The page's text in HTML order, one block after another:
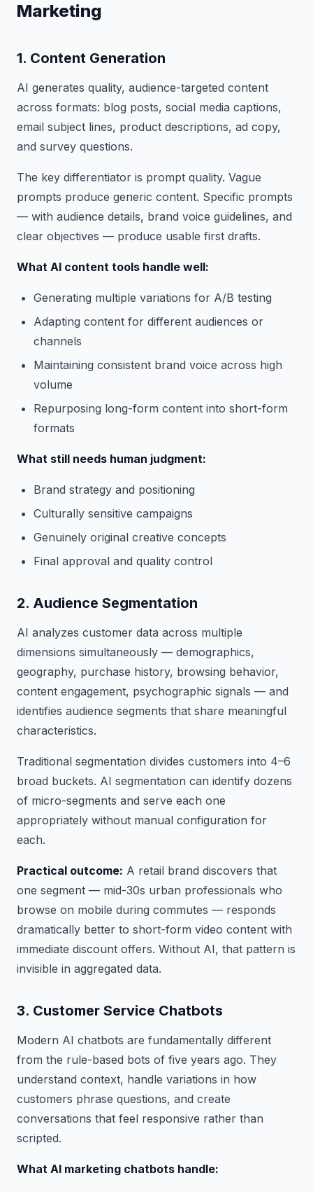
Marketing
1. Content Generation
AI generates quality, audience-targeted content
across formats: blog posts, social media captions,
email subject lines, product descriptions, ad copy,
and survey questions.
The key differentiator is prompt quality. Vague
prompts produce generic content. Specific prompts
— with audience details, brand voice guidelines, and
clear objectives — produce usable first drafts.
What AI content tools handle well:
Generating multiple variations for A/B testing
Adapting content for different audiences or
channels
Maintaining consistent brand voice across high
volume
Repurposing long-form content into short-form
formats
What still needs human judgment:
Brand strategy and positioning
Culturally sensitive campaigns
Genuinely original creative concepts
Final approval and quality control
2. Audience Segmentation
AI analyzes customer data across multiple
dimensions simultaneously — demographics,
geography, purchase history, browsing behavior,
content engagement, psychographic signals — and
identifies audience segments that share meaningful
characteristics.
Traditional segmentation divides customers into 4–6
broad buckets. AI segmentation can identify dozens
of micro-segments and serve each one
appropriately without manual configuration for
each.
Practical outcome: A retail brand discovers that
one segment — mid-30s urban professionals who
browse on mobile during commutes — responds
dramatically better to short-form video content with
immediate discount offers. Without AI, that pattern is
invisible in aggregated data.
3. Customer Service Chatbots
Modern AI chatbots are fundamentally different
from the rule-based bots of five years ago. They
understand context, handle variations in how
customers phrase questions, and create
conversations that feel responsive rather than
scripted.
What AI marketing chatbots handle: